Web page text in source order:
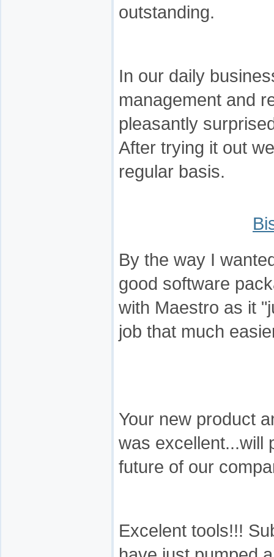
outstanding.
In our daily
management and
pleasantly
After trying it out
regular basis.
By the way I
good software
with Maestro as it
job that much
Your new product
was excellent...will
future of our
Excelent tools!!!